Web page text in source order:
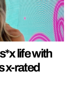
life with
x-rated